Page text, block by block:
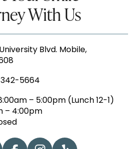
With Us
Blvd. Mobile,
342-5664
– 5:00pm (Lunch 12-1)
– 4:00pm